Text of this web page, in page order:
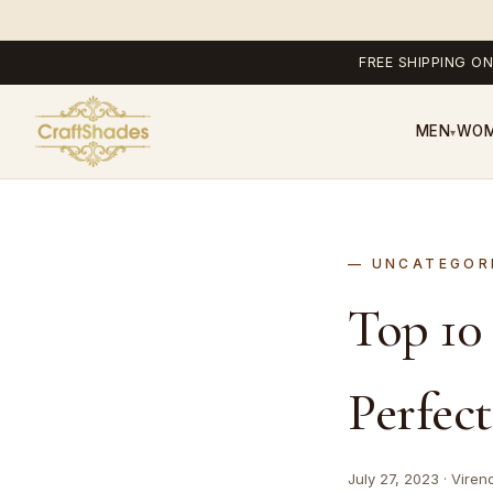
FREE SHIPPING
MEN▾
Top
July 27, 2023 ·